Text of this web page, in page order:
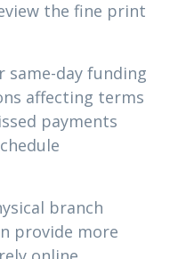
the fine print
same-day funding
affecting terms
payments
branch
provide more